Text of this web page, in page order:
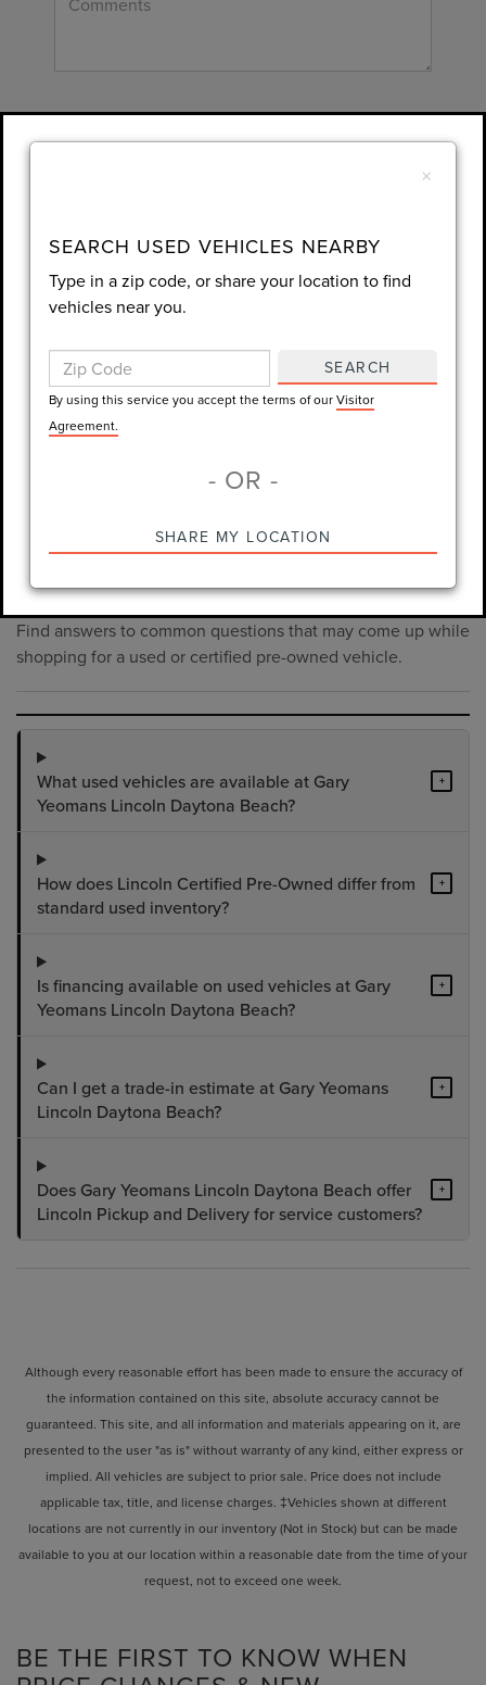
By clicking this box, I agree to receive in-
consent is not required for purchase.
LET'S TALK
Agreement.
*Required Fields
×
SEARCH USED VEHICLES NEARBY
Type in a zip code, or share your location to find
vehicles near you.
SEARCH
By using this service you accept the terms of ourVisitor
Agreement.
- OR -
SHARE MY LOCATION
*Always Drive Safely, Don't Text & Drive, Remember to Always
Wear a Seat Belt. The prices listed do not include taxes, tag,
e-tag fee ($389), or dealer fee ($1,199).
PRE-OWNED INVENTORY
FAQS
Find answers to common questions that may come up while
shopping for a used or certified pre-owned vehicle.
What used vehicles are available at Gary
Yeomans Lincoln Daytona Beach?
+
How does Lincoln Certified Pre-Owned differ from
standard used inventory?
+
Is financing available on used vehicles at Gary
Yeomans Lincoln Daytona Beach?
+
Can I get a trade-in estimate at Gary Yeomans
Lincoln Daytona Beach?
+
Does Gary Yeomans Lincoln Daytona Beach offer
Lincoln Pickup and Delivery for service customers?
+
Although every reasonable effort has been made to ensure the accuracy of
the information contained on this site, absolute accuracy cannot be
guaranteed. This site, and all information and materials appearing on it, are
presented to the user "as is" without warranty of any kind, either express or
implied. All vehicles are subject to prior sale. Price does not include
applicable tax, title, and license charges. ‡Vehicles shown at different
locations are not currently in our inventory (Not in Stock) but can be made
available to you at our location within a reasonable date from the time of your
request, not to exceed one week.
BE THE FIRST TO KNOW WHEN